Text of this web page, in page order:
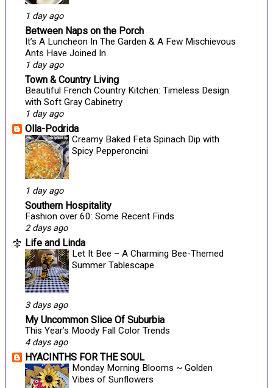
1 day ago
Between Naps on the Porch
It’s A Luncheon In The Garden & A Few Mischievous
Ants Have Joined In
1 day ago
Town & Country Living
Beautiful French Country Kitchen: Timeless Design
with Soft Gray Cabinetry
1 day ago
Olla-Podrida
Creamy Baked Feta Spinach Dip with
Spicy Pepperoncini
1 day ago
Southern Hospitality
Fashion over 60: Some Recent Finds
2 days ago
Life and Linda
Let It Bee – A Charming Bee-Themed
Summer Tablescape
3 days ago
My Uncommon Slice Of Suburbia
This Year’s Moody Fall Color Trends
4 days ago
HYACINTHS FOR THE SOUL
Monday Morning Blooms ~ Golden
Vibes of Sunflowers